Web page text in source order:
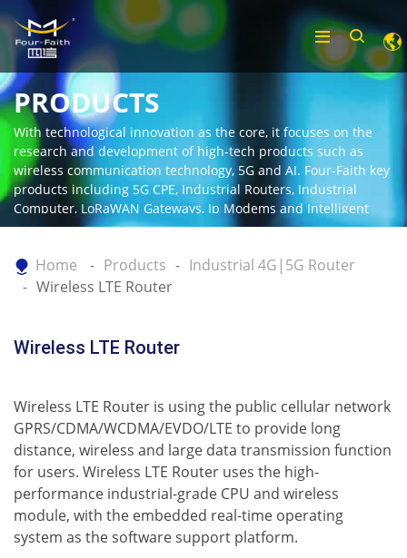
PRODUCTS
With technological innovation as the core, it focuses on the
research and development of high-tech products such as
wireless communication technology, 5G and AI. Four-Faith key
products including 5G CPE, Industrial Routers, Industrial
Computer, LoRaWAN Gateways, Ip Modems and Intelligent
Gateway.
Home Products
Industrial 4G|5G Router
Wireless LTE Router
Wireless LTE Router
Wireless LTE Router is using the public cellular network
GPRS/CDMA/WCDMA/EVDO/LTE to provide long
distance, wireless and large data transmission function
for users. Wireless LTE Router uses the high-
performance industrial-grade CPU and wireless
module, with the embedded real-time operating
system as the software support platform.